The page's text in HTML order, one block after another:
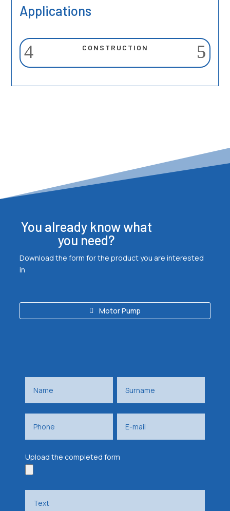
Applications
CONSTRUCTION
You already know what
you need?
Download the form for the product you are interested
in
Motor Pump
Upload the completed form